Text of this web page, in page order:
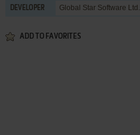
DEVELOPER Global Star Software Ltd.
ADD TO FAVORITES